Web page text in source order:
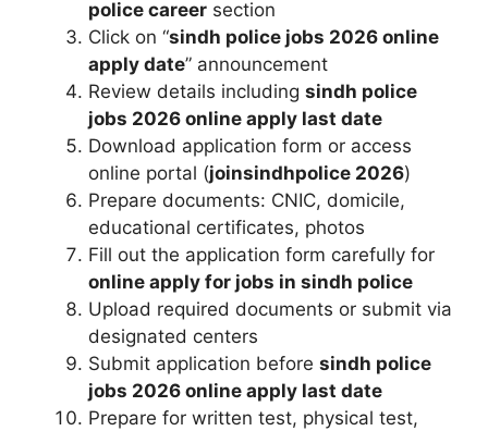
police career section
Click on “sindh police jobs 2026 online
apply date” announcement
Review details including sindh police
jobs 2026 online apply last date
Download application form or access
online portal (joinsindhpolice 2026)
Prepare documents: CNIC, domicile,
educational certificates, photos
Fill out the application form carefully for
online apply for jobs in sindh police
Upload required documents or submit via
designated centers
Submit application before sindh police
jobs 2026 online apply last date
Prepare for written test, physical test,